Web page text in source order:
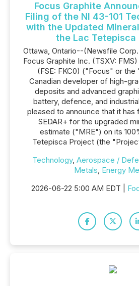
Focus Graphite
Filing of the NI 43-101
with the Updated
the Lac Tetepisca
Ottawa, Ontario--(Newsfile
Focus Graphite Inc. (TSXV:
(FSE: FKC0) ("Focus" or the
Canadian developer of high-
deposits and advanced
battery, defence, and
pleased to announce that it has
SEDAR+ for the upgraded
estimate ("MRE") on its
Tetepisca Project (the
Technology, Aerospace /
Metals, Energy
2026-06-22 5:00 AM EDT |